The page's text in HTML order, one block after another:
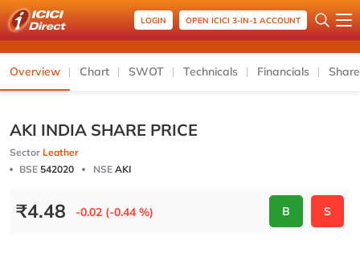
LOGIN OPEN ICICI 3-IN-1 ACCOUNT
Overview Chart SWOT Technicals Financials
AKI INDIA SHARE PRICE
Sector Leather
BSE 542020 NSE AKI
₹4.48 -0.02 (-0.44 %) B S